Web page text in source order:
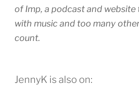
of Imp, a podcast and
with music and too many
count.
JennyK is also on: